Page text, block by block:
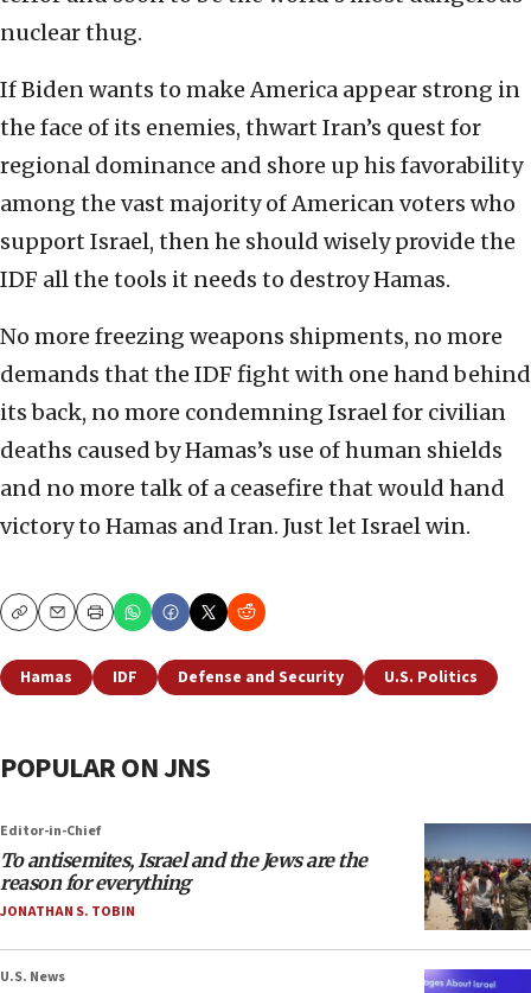
nuclear thug.
If Biden wants to make America appear strong in
the face of its enemies, thwart Iran’s quest for
regional dominance and shore up his favorability
among the vast majority of American voters who
support Israel, then he should wisely provide the
IDF all the tools it needs to destroy Hamas.
No more freezing weapons shipments, no more
demands that the IDF fight with one hand behind
its back, no more condemning Israel for civilian
deaths caused by Hamas’s use of human shields
and no more talk of a ceasefire that would hand
victory to Hamas and Iran. Just let Israel win.
CopyEmailPrint
Hamas IDF Defense and Security U.S. Politics
POPULAR ON JNS
Editor-in-Chief
To antisemites, Israel and the Jews are the
reason for everything
JONATHAN S. TOBIN
U.S. News